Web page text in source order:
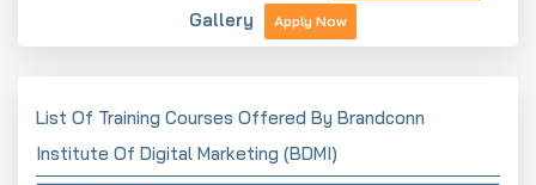
Gallery
Apply Now
List Of Training Courses Offered By Brandconn
Institute Of Digital Marketing (BDMI)